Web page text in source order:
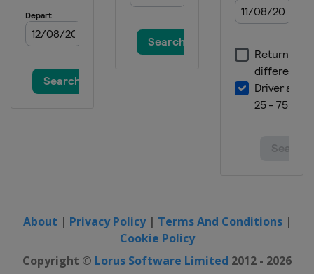
About | Privacy Policy| Terms And Conditions|
Cookie Policy
Copyright © Lorus Software Limited 2012 - 2026